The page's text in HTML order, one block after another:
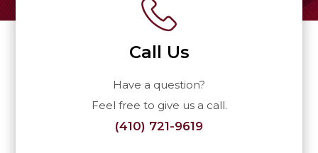
Call Us
Have a question?
Feel free to give us a call.
(410) 721-9619